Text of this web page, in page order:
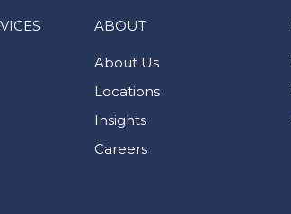
ABOUT
About Us
Locations
Insights
Careers